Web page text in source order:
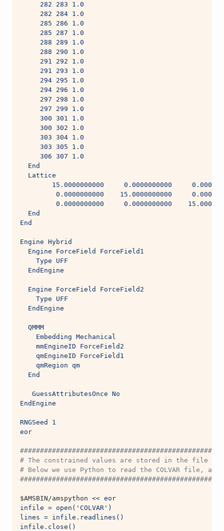
     282 283 1.0
     282 284 1.0
     285 286 1.0
     285 287 1.0
     288 289 1.0
     288 290 1.0
     291 292 1.0
     291 293 1.0
     294 295 1.0
     294 296 1.0
     297 298 1.0
     297 299 1.0
     300 301 1.0
     300 302 1.0
     303 304 1.0
     303 305 1.0
     306 307 1.0
  End
  Lattice
15.0000000000     0.0000000000
0.0000000000    15.0000000000
0.0000000000     0.0000000000
  End
End
Engine Hybrid
  Engine ForceField ForceField1
    Type UFF
  EndEngine
  Engine ForceField ForceField2
    Type UFF
  EndEngine
  QMMM
    Embedding Mechanical
    mmEngineID ForceField2
    qmEngineID ForceField1
    qmRegion qm
  End
   GuessAttributesOnce No
EndEngine
RNGSeed 1
eor
# The constrained values are stored in the file
# Below we use Python to read the COLVAR file,
$AMSBIN/amspython << eor
infile = open('COLVAR')
lines = infile.readlines()
infile.close()